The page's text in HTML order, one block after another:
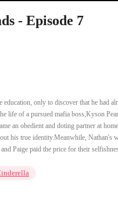
- Episode 7
only to discover that he had
life of a pursued mafia boss,Kyson
an obedient and doting partner at
his true identity.Meanwhile, Nathan's
Paige paid the price for their